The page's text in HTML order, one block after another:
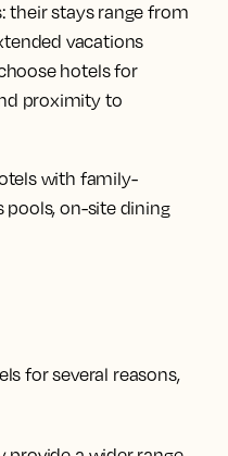
: their stays range from
vacations
hotels for
proximity to
with family-
pools, on-site dining
for several reasons,